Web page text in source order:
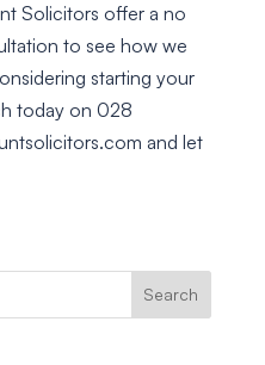
Solicitors offer a no
to see how we
starting your
today on 028
and let
Search